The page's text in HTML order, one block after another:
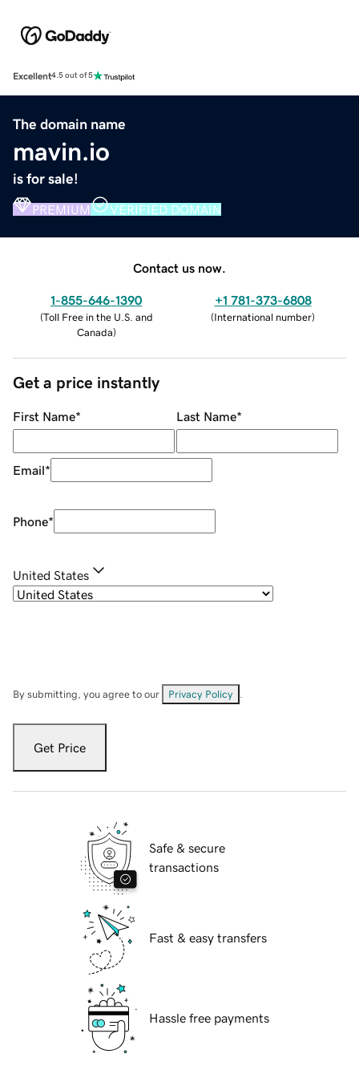
Excellent4.5 out of 5
The domain name
mavin.io
is for sale!
PREMIUM VERIFIED DOMAIN
Contact us now.
1-855-646-1390
(Toll Free in the U.S. and
Canada)
+1 781-373-6808
(International number)
Get a price instantly
First Name* Last Name*
Email*
Phone*
United States
By submitting, you agree to our Privacy Policy
Get Price
Safe & secure
transactions
Fast & easy transfers
Hassle free payments